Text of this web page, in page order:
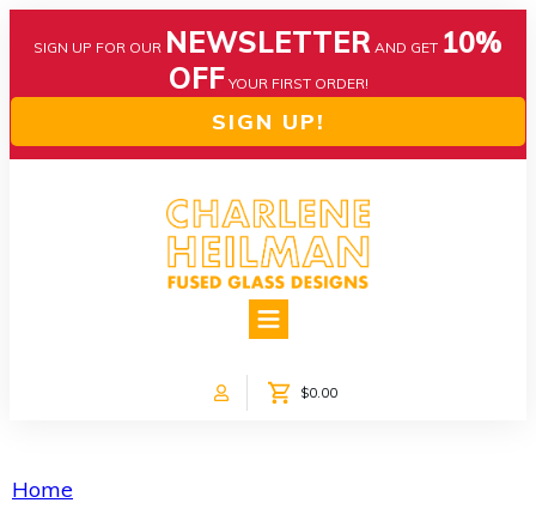
SIGN UP FOR OUR NEWSLETTER AND GET 10%
OFF YOUR FIRST ORDER!
SIGN UP!
ABOUT US
$0.00
Home